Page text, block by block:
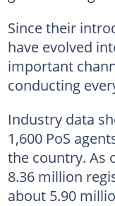
Since their
have evolved
important
conducting
Industry data
1,600 PoS
the country. As
8.36 million
about 5.90